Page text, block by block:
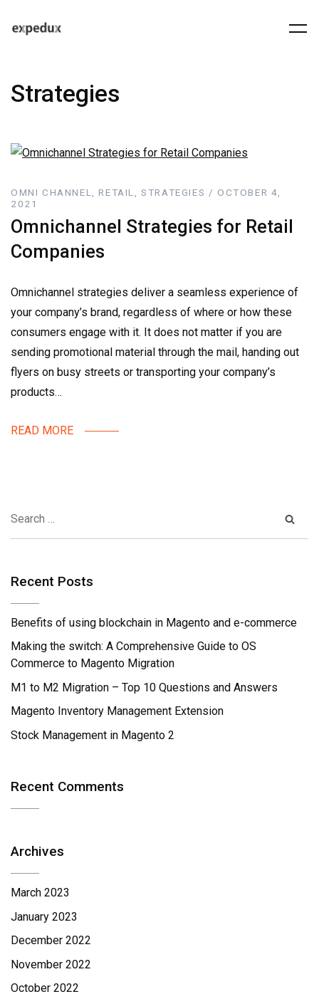
Strategies
OMNI CHANNEL, RETAIL, STRATEGIES / OCTOBER 4,
2021
Omnichannel Strategies for Retail
Companies
Omnichannel strategies deliver a seamless experience of
your company’s brand, regardless of where or how these
consumers engage with it. It does not matter if you are
sending promotional material through the mail, handing out
flyers on busy streets or transporting your company’s
products…
READ MORE
Recent Posts
Benefits of using blockchain in Magento and e-commerce
Making the switch: A Comprehensive Guide to OS
Commerce to Magento Migration
M1 to M2 Migration – Top 10 Questions and Answers
Magento Inventory Management Extension
Stock Management in Magento 2
Recent Comments
Archives
March 2023
January 2023
December 2022
November 2022
October 2022